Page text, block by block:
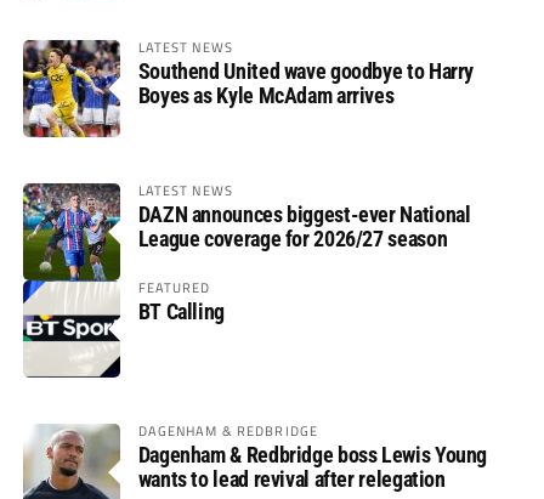
LATEST NEWS
Southend United wave goodbye to Harry
Boyes as Kyle McAdam arrives
LATEST NEWS
DAZN announces biggest-ever National
League coverage for 2026/27 season
FEATURED
BT Calling
DAGENHAM & REDBRIDGE
Dagenham & Redbridge boss Lewis Young
wants to lead revival after relegation